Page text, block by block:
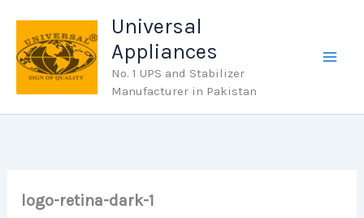
content
Universal
Appliances
No. 1 UPS and Stabilizer
Manufacturer in Pakistan
logo-retina-dark-1